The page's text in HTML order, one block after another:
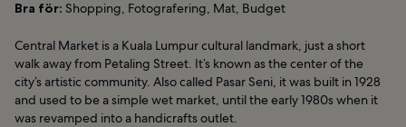
Bra för: Shopping, Fotografering, Mat, Budget
Central Market is a Kuala Lumpur cultural landmark, just a short
walk away from Petaling Street. It’s known as the center of the
city’s artistic community. Also called Pasar Seni, it was built in 1928
and used to be a simple wet market, until the early 1980s when it
was revamped into a handicrafts outlet.